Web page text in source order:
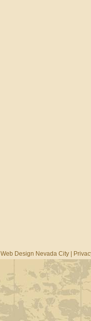
Web Design Nevada City|